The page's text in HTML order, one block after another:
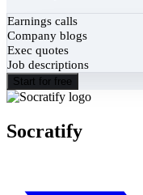
Earnings calls
Company blogs
Exec quotes
Job descriptions
Start for free
Socratify